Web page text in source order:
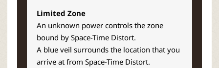
Limited Zone
An unknown power controls the zone
bound by Space-Time Distort.
A blue veil surrounds the location that you
arrive at from Space-Time Distort.